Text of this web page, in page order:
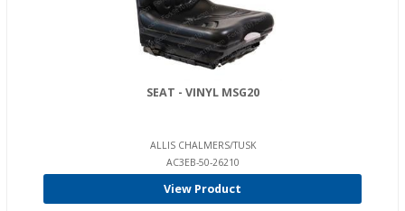
SEAT - VINYL MSG20
ALLIS CHALMERS/TUSK
AC3EB-50-26210
View Product